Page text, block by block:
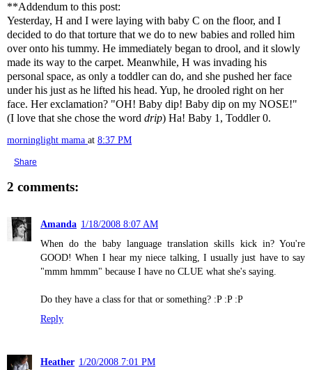
**Addendum to this post:
Yesterday, H and I were laying with baby C on the floor, and I
decided to do that torture that we do to new babies and rolled him
over onto his tummy. He immediately began to drool, and it slowly
made its way to the carpet. Meanwhile, H was invading his
personal space, as only a toddler can do, and she pushed her face
under his just as he lifted his head. Yup, he drooled right on her
face. Her exclamation? "OH! Baby dip! Baby dip on my NOSE!"
(I love that she chose the word drip) Ha! Baby 1, Toddler 0.
morninglight mama at 8:37 PM
Share
2 comments:
Amanda 1/18/2008 8:07 AM
When do the baby language translation skills kick in? You're
GOOD! When I hear my niece talking, I usually just have to say
"mmm hmmm" because I have no CLUE what she's saying.
Do they have a class for that or something? :P :P :P
Reply
Heather 1/20/2008 7:01 PM